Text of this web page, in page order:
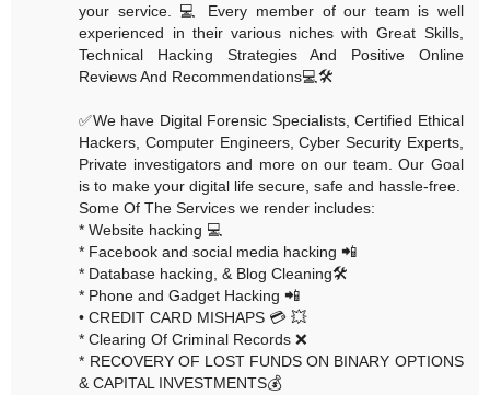
your service. 💻 Every member of our team is well
experienced in their various niches with Great Skills,
Technical Hacking Strategies And Positive Online
Reviews And Recommendations💻🛠
✅We have Digital Forensic Specialists, Certified Ethical
Hackers, Computer Engineers, Cyber Security Experts,
Private investigators and more on our team. Our Goal
is to make your digital life secure, safe and hassle-free.
Some Of The Services we render includes:
* Website hacking 💻
* Facebook and social media hacking 📲
* Database hacking, & Blog Cleaning🛠
* Phone and Gadget Hacking 📲
• CREDIT CARD MISHAPS 💳 💥
* Clearing Of Criminal Records ❌
* RECOVERY OF LOST FUNDS ON BINARY OPTIONS
& CAPITAL INVESTMENTS💰